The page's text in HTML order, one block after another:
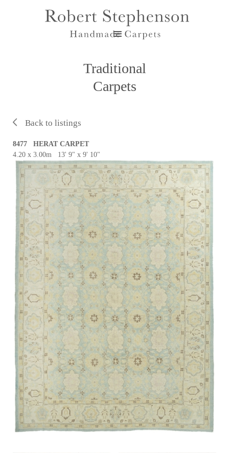
Traditional
Carpets
Back to listings
8477 HERAT CARPET
4.20 x 3.00m 13' 9" x 9' 10"